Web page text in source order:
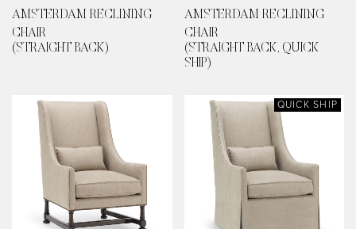
AMSTERDAM RECLINING
CHAIR
(STRAIGHT BACK)
AMSTERDAM RECLINING
CHAIR
(STRAIGHT BACK, QUICK
SHIP)
QUICK SHIP